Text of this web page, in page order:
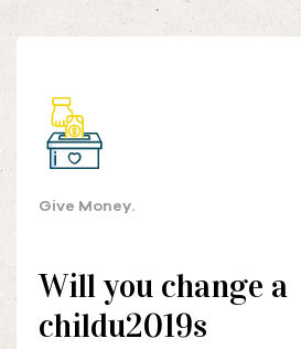
Give Money.
Will you change a
childu2019s